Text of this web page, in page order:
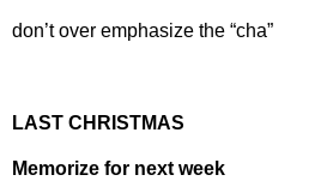
don’t over emphasize the “cha”
LAST CHRISTMAS
Memorize for next week